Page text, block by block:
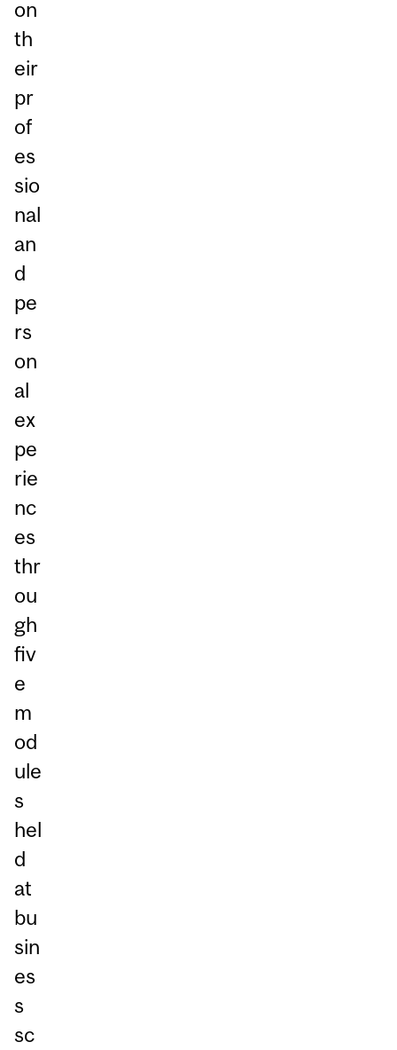
on
th
eir
pr
of
es
sio
nal
an
d
pe
rs
on
al
ex
pe
rie
nc
es
thr
ou
gh
fiv
e
m
od
ule
s
hel
d
at
bu
sin
es
s
sc